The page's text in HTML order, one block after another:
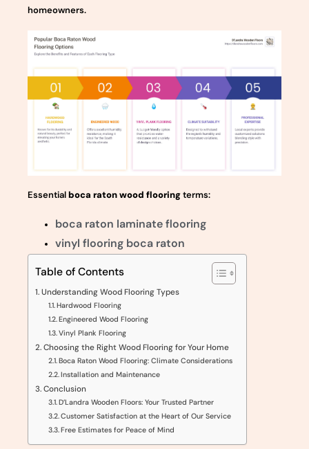
homeowners.
Essentialboca raton wood flooringterms:
boca raton laminate flooring
vinyl flooring boca raton
Table of Contents
Understanding Wood Flooring Types
Hardwood Flooring
Engineered Wood Flooring
Vinyl Plank Flooring
Choosing the Right Wood Flooring for Your Home
Boca Raton Wood Flooring: Climate Considerations
Installation and Maintenance
Conclusion
D’Landra Wooden Floors: Your Trusted Partner
Customer Satisfaction at the Heart of Our Service
Free Estimates for Peace of Mind